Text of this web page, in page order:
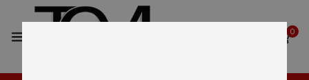
0